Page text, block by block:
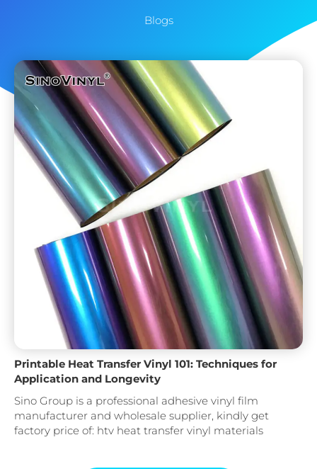
Blogs
Printable Heat Transfer Vinyl 101: Techniques for
Application and Longevity
Sino Group is a professional adhesive vinyl film
manufacturer and wholesale supplier, kindly get
factory price of: htv heat transfer vinyl materials